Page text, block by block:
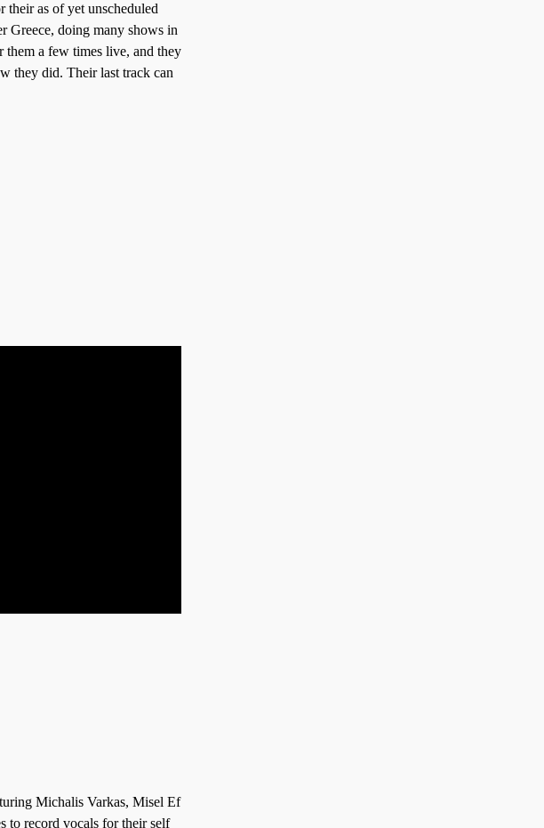
as of yet unscheduled
Greece, doing many shows in
them a few times live, and they
they did. Their last track can
Michalis Varkas, Misel Ef
to record vocals for their self